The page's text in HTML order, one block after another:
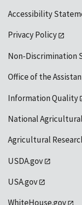
Accessibility
Privacy Policy
Non-Discrimination
Office of the
Information Quality
National
Agricultural
USDA.gov
USA.gov
WhiteHouse.gov